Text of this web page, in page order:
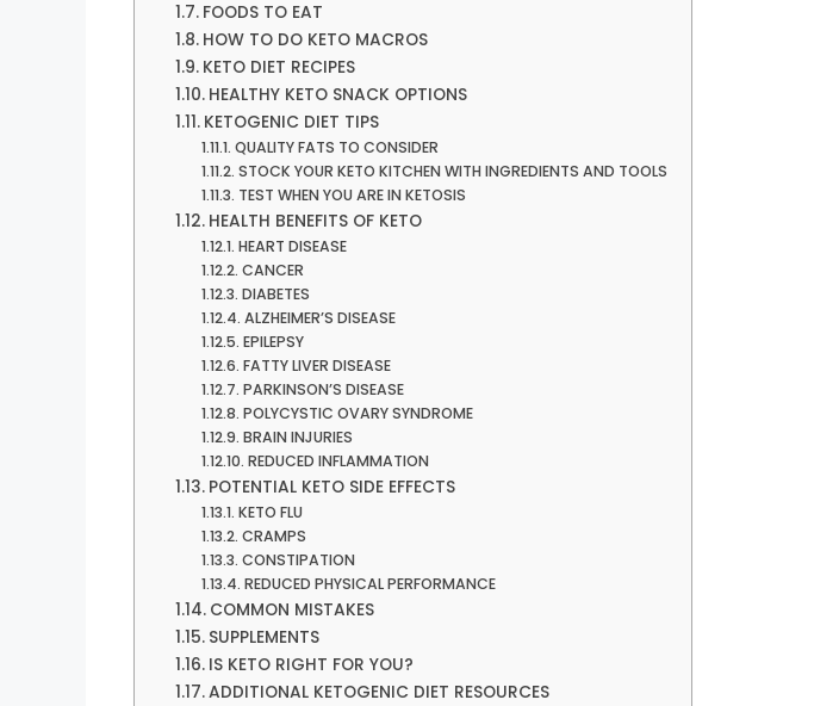
FOODS TO EAT
HOW TO DO KETO MACROS
KETO DIET RECIPES
HEALTHY KETO SNACK OPTIONS
KETOGENIC DIET TIPS
QUALITY FATS TO CONSIDER
STOCK YOUR KETO KITCHEN WITH INGREDIENTS AND TOOLS
TEST WHEN YOU ARE IN KETOSIS
HEALTH BENEFITS OF KETO
HEART DISEASE
CANCER
DIABETES
ALZHEIMER’S DISEASE
EPILEPSY
FATTY LIVER DISEASE
PARKINSON’S DISEASE
POLYCYSTIC OVARY SYNDROME
BRAIN INJURIES
REDUCED INFLAMMATION
POTENTIAL KETO SIDE EFFECTS
KETO FLU
CRAMPS
CONSTIPATION
REDUCED PHYSICAL PERFORMANCE
COMMON MISTAKES
SUPPLEMENTS
IS KETO RIGHT FOR YOU?
ADDITIONAL KETOGENIC DIET RESOURCES